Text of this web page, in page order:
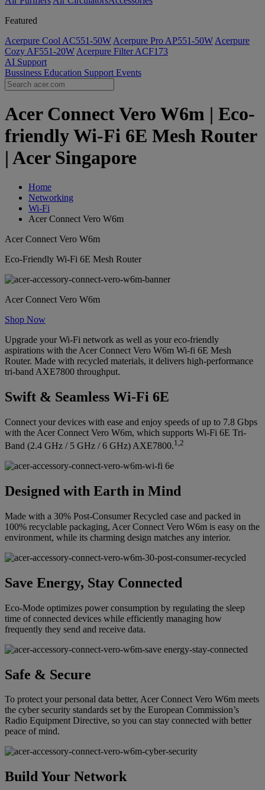
Featured
Acerpure Cool AC551-50W Acerpure Pro AP551-50W Acerpure
Cozy AF551-20W Acerpure Filter ACF173
AI Support
Bussiness Education Support Events
Acer Connect Vero W6m | Eco-
friendly Wi-Fi 6E Mesh Router
| Acer Singapore
Home
Networking
Wi-Fi
Acer Connect Vero W6m
Acer Connect Vero W6m
Eco-Friendly Wi-Fi 6E Mesh Router
Acer Connect Vero W6m
Shop Now
Upgrade your Wi-Fi network as well as your eco-friendly
aspirations with the Acer Connect Vero W6m Wi-fi 6E Mesh
Router. Made with recycled materials, it delivers high-performance
tri-band AXE7800 throughput.
Swift & Seamless Wi-Fi 6E
Connect your devices with ease and enjoy speeds of up to 7.8 Gbps
with the Acer Connect Vero W6m, which supports Wi-Fi 6E Tri-
Band (2.4 GHz / 5 GHz / 6 GHz) AXE7800.1,2
Designed with Earth in Mind
Made with a 30% Post-Consumer Recycled case and packed in
100% recyclable packaging, Acer Connect Vero W6m is easy on the
environment, while its charming design matches any interior.
Save Energy, Stay Connected
Eco-Mode optimizes power consumption by regulating the sleep
time of connected devices while efficiently managing how
frequently they send and receive data.
Safe & Secure
To protect your personal data better, Acer Connect Vero W6m meets
the cyber security standards set by the European Commission’s
Radio Equipment Directive, so you can stay connected with better
peace of mind.
Build Your Network